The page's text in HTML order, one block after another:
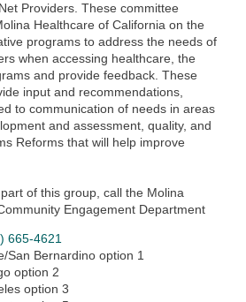
Providers. These committee
Healthcare of California on the
programs to address the needs of
when accessing healthcare, the
and provide feedback. These
input and recommendations,
to communication of needs in areas
and assessment, quality, and
Reforms that will help improve
of this group, call the Molina
Engagement Department
665-4621
San Bernardino option 1
option 2
option 3